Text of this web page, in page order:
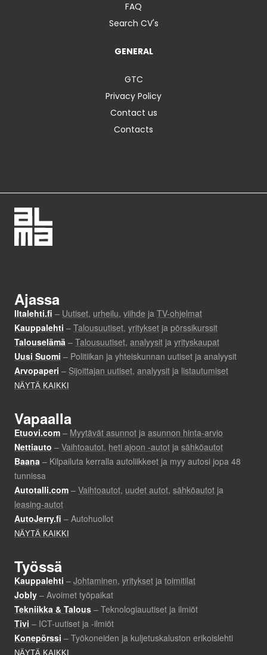
FAQ
Search CV's
GENERAL
GTC
Privacy Policy
Contact us
Contacts